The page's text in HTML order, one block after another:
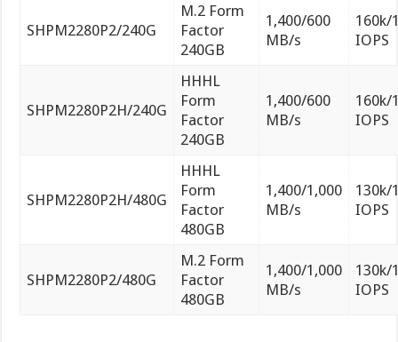
SHPM2280P2/240G
M.2 Form
Factor
240GB
1,400/600
MB/s
160k/
IOPS
SHPM2280P2H/240G
HHHL
Form
Factor
240GB
1,400/600
MB/s
160k/
IOPS
SHPM2280P2H/480G
HHHL
Form
Factor
480GB
1,400/1,000
MB/s
130k/
IOPS
SHPM2280P2/480G
M.2 Form
Factor
480GB
1,400/1,000
MB/s
130k/
IOPS